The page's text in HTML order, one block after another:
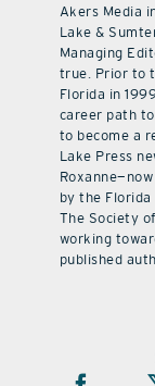
Akers Media
Lake &
Managing
true. Prior to
Florida in
career path
to become a
Lake Press
by the
The Society
working
published